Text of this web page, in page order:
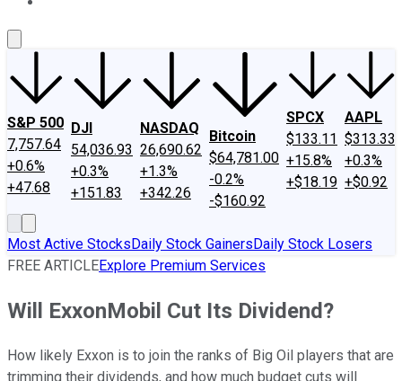
S&P 500
7,757.64
+0.6%
+47.68
DJI
54,036.93
+0.3%
+151.83
NASDAQ
26,690.62
+1.3%
+342.26
Bitcoin
$64,781.00
-0.2%
-$160.92
SPCX
$133.11
+15.8%
+$18.19
AAPL
$313.33
+0.3%
+$0.92
Most Active StocksDaily Stock GainersDaily Stock Losers
FREE ARTICLEExplore Premium Services
Will ExxonMobil Cut Its Dividend?
How likely Exxon is to join the ranks of Big Oil players that are
trimming their dividends, and how much budget cuts will